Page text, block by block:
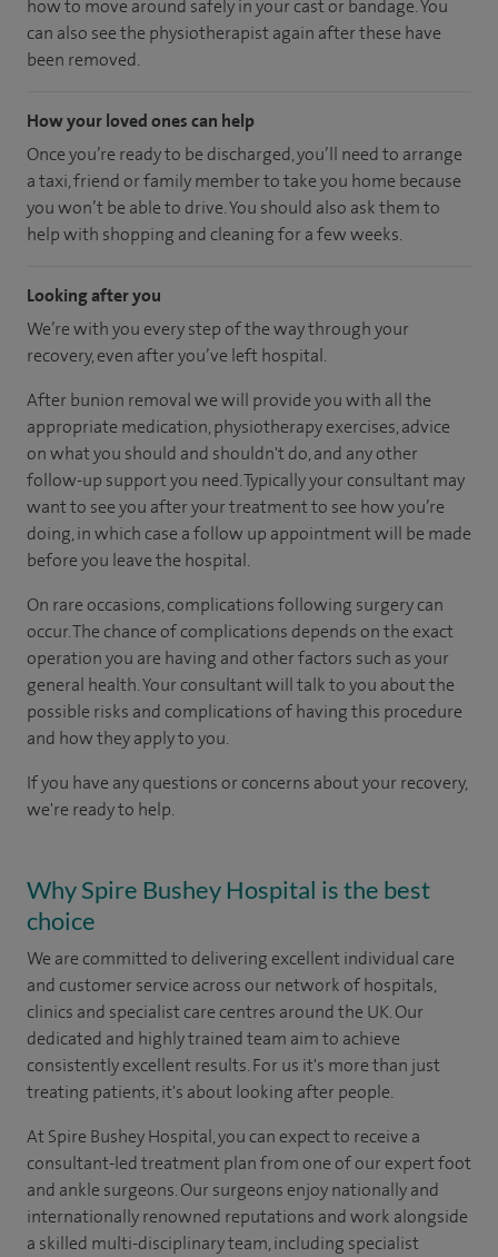
how to move around safely in your cast or bandage. You
can also see the physiotherapist again after these have
been removed.
How your loved ones can help
Once you’re ready to be discharged, you’ll need to arrange
a taxi, friend or family member to take you home because
you won’t be able to drive. You should also ask them to
help with shopping and cleaning for a few weeks.
Looking after you
We’re with you every step of the way through your
recovery, even after you’ve left hospital.
After bunion removal we will provide you with all the
appropriate medication, physiotherapy exercises, advice
on what you should and shouldn't do, and any other
follow-up support you need. Typically your consultant may
want to see you after your treatment to see how you’re
doing, in which case a follow up appointment will be made
before you leave the hospital.
On rare occasions, complications following surgery can
occur. The chance of complications depends on the exact
operation you are having and other factors such as your
general health. Your consultant will talk to you about the
possible risks and complications of having this procedure
and how they apply to you.
If you have any questions or concerns about your recovery,
we're ready to help.
Why Spire Bushey Hospital is the best
choice
We are committed to delivering excellent individual care
and customer service across our network of hospitals,
clinics and specialist care centres around the UK. Our
dedicated and highly trained team aim to achieve
consistently excellent results. For us it's more than just
treating patients, it's about looking after people.
At Spire Bushey Hospital, you can expect to receive a
consultant-led treatment plan from one of our expert foot
and ankle surgeons. Our surgeons enjoy nationally and
internationally renowned reputations and work alongside
a skilled multi-disciplinary team, including specialist